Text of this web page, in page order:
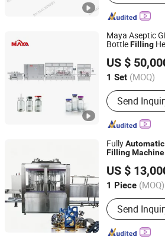
Maya Aseptic
BottleFilling
Sealing Line for
Supplier
US $
1 Set (MOQ)
Main
Line,Send
Shanghai Marya Pharmaceutical
Co., Ltd.
Since
FullyAutomatic
FillingMachine
Manufacturer
US $
1 Piece (MOQ)
Filling Valve
Send
Shanghai Paixie Packing Machinery
Shanghai, China Since